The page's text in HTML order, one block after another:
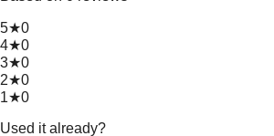
5★0
4★0
3★0
2★0
1★0
Used it already?